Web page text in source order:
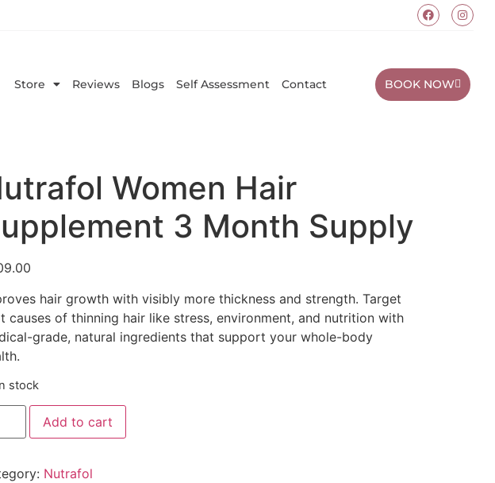
Store Reviews Blogs Self Assessment Contact BOOK NOW
Women Hair
3 Month Supply
hair growth with visibly more thickness and strength. Target
causes of thinning hair like stress, environment, and nutrition with
grade, natural ingredients that support your whole-body
stock
Add to cart
Nutrafol